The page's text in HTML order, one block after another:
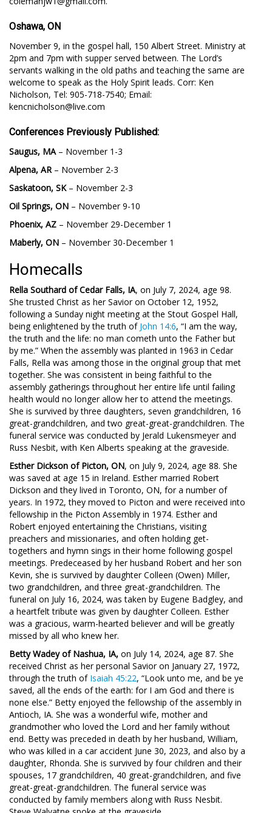
Oshawa, ON
November 9, in the gospel hall, 150 Albert Street. Ministry at
2pm and 7pm with supper served between. The Lord’s
servants walking in the old paths and teaching the same are
welcome to speak as the Holy Spirit leads. Corr: Ken
Nicholson, Tel: 905-718-7540; Email:
kencnicholson@live.com
Conferences Previously Published:
Saugus, MA– November 1-3
Alpena, AR – November 2-3
Saskatoon, SK – November 2-3
Oil Springs, ON – November 9-10
Phoenix, AZ – November 29-December 1
Maberly, ON – November 30-December 1
Homecalls
Rella Southard of Cedar Falls, IA, on July 7, 2024, age 98.
She trusted Christ as her Savior on October 12, 1952,
following a Sunday night meeting at the Stout Gospel Hall,
being enlightened by the truth of John 14:6, “I am the way,
the truth and the life: no man cometh unto the Father but
by me.” When the assembly was planted in 1963 in Cedar
Falls, Rella was among those in the original group that met
together. She was consistent in being faithful to the
assembly gatherings throughout her entire life until failing
health would no longer allow her to attend the meetings.
She is survived by three daughters, seven grandchildren, 16
great-grandchildren, and two great-great-grandchildren. The
funeral service was conducted by Jerald Lukensmeyer and
Russ Nesbit, with Ken Alberts speaking at the graveside.
Esther Dickson of Picton, ON, on July 9, 2024, age 88. She
was saved at age 15 in Ireland. Esther married Robert
Dickson and they lived in Toronto, ON, for a number of
years. In 1972, they moved to Picton and were received into
fellowship in the Picton Assembly in 1974. Esther and
Robert enjoyed entertaining the Christians, visiting
preachers and missionaries, and often holding get-
togethers and hymn sings in their home following gospel
meetings. Predeceased by her husband Robert and her son
Kevin, she is survived by daughter Colleen (Owen) Miller,
two grandchildren, and three great-grandchildren. The
funeral on July 16, 2024, was taken by Eugene Badgley, and
a heartfelt tribute was given by daughter Colleen. Esther
was a gracious, warm-hearted believer and will be greatly
missed by all who knew her.
Betty Wadey of Nashua, IA, on July 14, 2024, age 87. She
received Christ as her personal Savior on January 27, 1972,
through the truth of Isaiah 45:22, “Look unto me, and be ye
saved, all the ends of the earth: for I am God and there is
none else.” Betty enjoyed the fellowship of the assembly in
Antioch, IA. She was a wonderful wife, mother and
grandmother who loved the Lord and her family without
end. Betty was preceded in death by her husband, William,
who was killed in a car accident June 30, 2023, and also by a
daughter, Rhonda. She is survived by four children and their
spouses, 17 grandchildren, 40 great-grandchildren, and five
great-great-grandchildren. The funeral service was
conducted by family members along with Russ Nesbit.